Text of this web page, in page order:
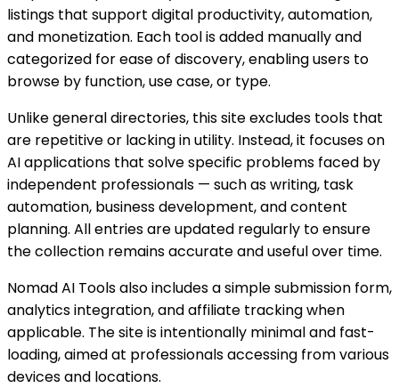
listings that support digital productivity, automation,
and monetization. Each tool is added manually and
categorized for ease of discovery, enabling users to
browse by function, use case, or type.
Unlike general directories, this site excludes tools that
are repetitive or lacking in utility. Instead, it focuses on
AI applications that solve specific problems faced by
independent professionals — such as writing, task
automation, business development, and content
planning. All entries are updated regularly to ensure
the collection remains accurate and useful over time.
Nomad AI Tools also includes a simple submission form,
analytics integration, and affiliate tracking when
applicable. The site is intentionally minimal and fast-
loading, aimed at professionals accessing from various
devices and locations.